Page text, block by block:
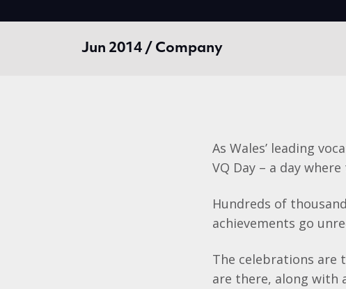
Jun 2014 / Company
As Wales’ leading
VQ Day – a day
Hundreds of
achievements go
The celebrations are
are there, along with